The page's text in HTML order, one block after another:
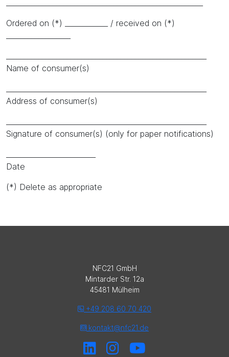
Ordered on (*) ____________ / received on (*)
Name of consumer(s)
Address of consumer(s)
Signature of consumer(s) (only for paper notifications)
Date
(*) Delete as appropriate
NFC21 GmbH
Mintarder Str. 12a
45481 Mülheim
+49 208 60 70 420
kontakt@nfc21.de